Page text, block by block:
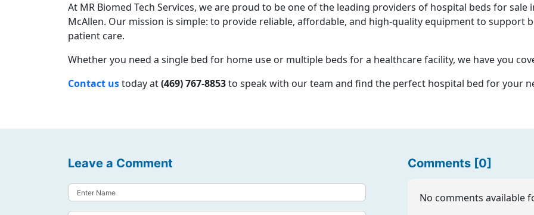
At MR Biomed Tech Services, we are proud to be one of the leading providers of hospital beds for sale
McAllen. Our mission is simple: to provide reliable, affordable, and high-quality equipment to support
patient care.
Whether you need a single bed for home use or multiple beds for a healthcare facility, we have you
Contact ustoday at(469) 767-8853to speak with our team and find the perfect hospital bed for your
Leave a Comment Comments [0]
No comments available